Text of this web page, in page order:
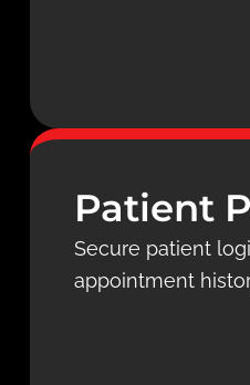
Patient
Secure patient
appointment